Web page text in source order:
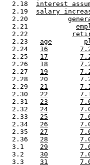
  2.18
interest
  2.19
salary
  2.20
  2.21
  2.22
  2.23
age
  2.24
16
  2.25
17
  2.26
18
  2.27
19
  2.28
20
  2.29
21
  2.30
22
  2.31
23
  2.32
24
  2.33
25
  2.34
26
  2.35
27
  2.36
28
  3.1
29
  3.2
30
  3.3
31